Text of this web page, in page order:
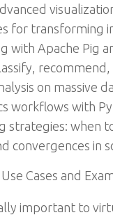
for transforming
with Apache Pig
on massive
workflows with
strategies: when
convergences in
Cases and
important to